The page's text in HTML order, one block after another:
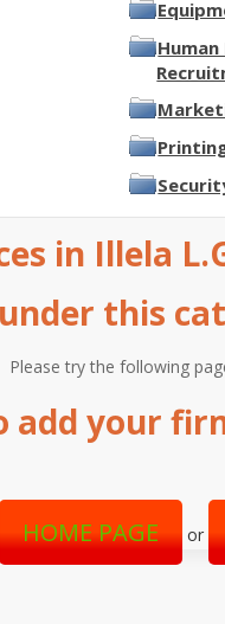
Human
in Illela
this
Please try the following
add your
HOME PAGE or